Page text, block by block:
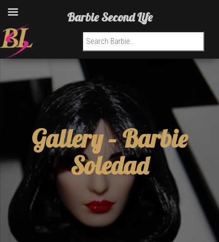
Search for:
Gallery –Barbie
Soledad
Barbie Second Life